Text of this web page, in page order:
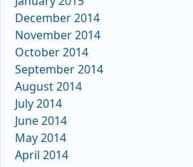
December 2014
November 2014
October 2014
September 2014
August 2014
July 2014
June 2014
May 2014
April 2014